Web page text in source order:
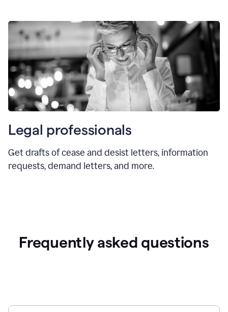
Legal professionals
Get drafts of cease and desist letters, information
requests, demand letters, and more.
Frequently asked questions